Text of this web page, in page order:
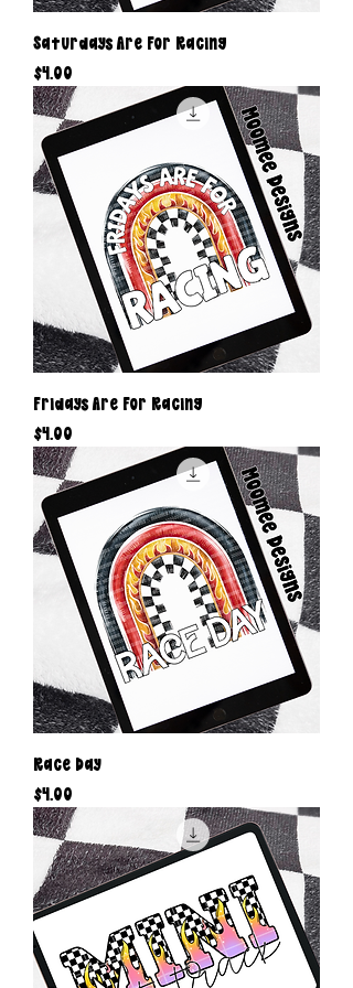
Saturdays Are For Racing
Price
$4.00
Fridays Are For Racing
Price
$4.00
Race Day
Price
$4.00